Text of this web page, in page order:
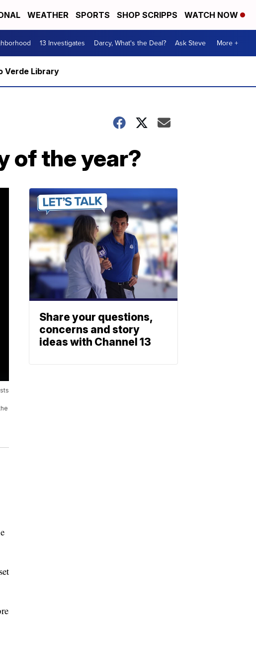
WEATHER SPORTS SHOP SCRIPPS WATCH NOW
13 Investigates Darcy, What's the Deal? Ask Steve More +
Verde Library
of the year?
Share your questions,
concerns and story
ideas with Channel 13